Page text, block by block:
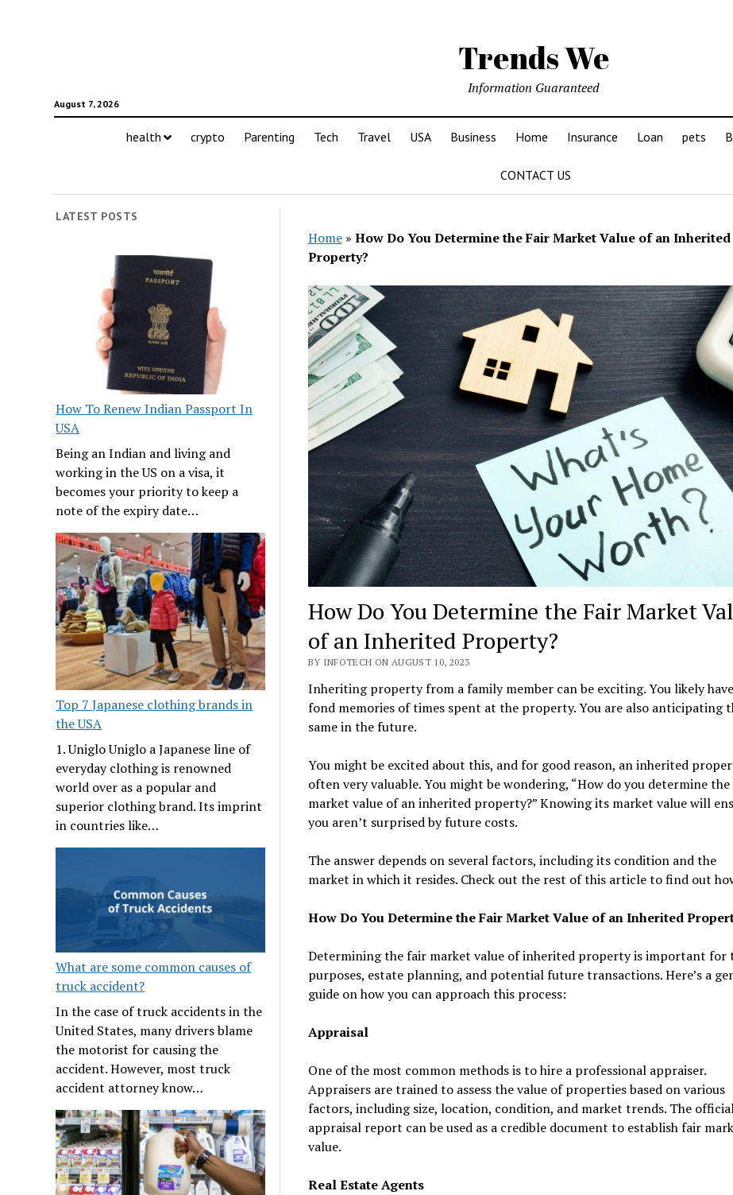
Trends We
August 7, 2026
Information Guaranteed
health crypto Parenting Tech Travel USA Business Home Insurance Loan pets
CONTACT US
LATEST POSTS
How To Renew Indian Passport In
USA
Being an Indian and living and
working in the US on a visa, it
becomes your priority to keep a
note of the expiry date…
Top 7 Japanese clothing brands in
the USA
1. Uniglo Uniglo a Japanese line of
everyday clothing is renowned
world over as a popular and
superior clothing brand. Its imprint
in countries like…
What are some common causes of
truck accident?
In the case of truck accidents in the
United States, many drivers blame
the motorist for causing the
accident. However, most truck
accident attorney know…
Home» How Do You Determine the Fair Market Value of an Inherited
Property?
How Do You Determine the Fair Market
of an Inherited Property?
BY INFOTECH ON AUGUST 10, 2023
Inheriting property from a family member can be exciting. You likely have
fond memories of times spent at the property. You are also anticipating
same in the future.
You might be excited about this, and for good reason, an inherited
often very valuable. You might be wondering, “How do you determine
market value of an inherited property?” Knowing its market value will
you aren’t surprised by future costs.
The answer depends on several factors, including its condition and the
market in which it resides. Check out the rest of this article to find out
How Do You Determine the Fair Market Value of an Inherited
Determining the fair market value of inherited property is important for
purposes, estate planning, and potential future transactions. Here’s a
guide on how you can approach this process:
Appraisal
One of the most common methods is to hire a professional appraiser.
Appraisers are trained to assess the value of properties based on various
factors, including size, location, condition, and market trends. The
appraisal report can be used as a credible document to establish fair
value.
Real Estate Agents